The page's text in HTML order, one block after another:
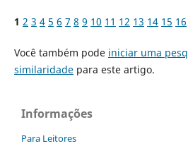
1 2 3 4 5 6 7 8 9 10 11 12 13 14 15 16
Você também pode iniciar uma
similaridadepara este artigo.
Informações
Para Leitores